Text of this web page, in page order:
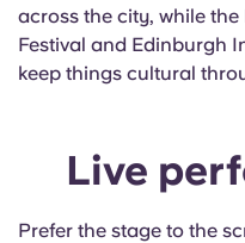
across the city, while
Festival and Edinburgh
keep things cultural
Live
Prefer the stage to the